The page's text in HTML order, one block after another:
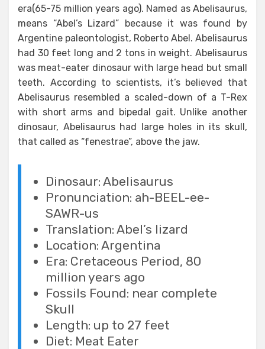
era(65-75 million years ago). Named as Abelisaurus,
means “Abel’s Lizard” because it was found by
Argentine paleontologist, Roberto Abel. Abelisaurus
had 30 feet long and 2 tons in weight. Abelisaurus
was meat-eater dinosaur with large head but small
teeth. According to scientists, it’s believed that
Abelisaurus resembled a scaled-down of a T-Rex
with short arms and bipedal gait. Unlike another
dinosaur, Abelisaurus had large holes in its skull,
that called as “fenestrae”, above the jaw.
Dinosaur: Abelisaurus
Pronunciation: ah-BEEL-ee-
SAWR-us
Translation: Abel’s lizard
Location: Argentina
Era: Cretaceous Period, 80
million years ago
Fossils Found: near complete
Skull
Length: up to 27 feet
Diet: Meat Eater